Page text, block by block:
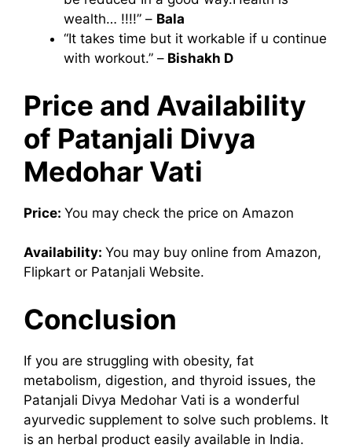
wealth… !!!!” – Bala
“It takes time but it workable if u continue
with workout.” – Bishakh D
Price and Availability
of Patanjali Divya
Medohar Vati
Price: You may check the price on Amazon
Availability: You may buy online from Amazon,
Flipkart or Patanjali Website.
Conclusion
If you are struggling with obesity, fat
metabolism, digestion, and thyroid issues, the
Patanjali Divya Medohar Vati is a wonderful
ayurvedic supplement to solve such problems. It
is an herbal product easily available in India.